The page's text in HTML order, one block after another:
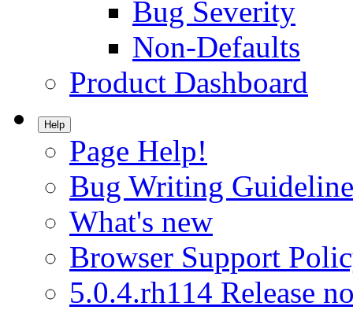
Bug Severity
Non-Defaults
Product Dashboard
Help
Page Help!
Bug Writing
What's new
Browser Support
5.0.4.rh114 Release